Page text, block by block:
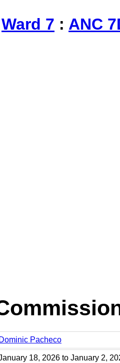
Ward 7 : ANC
Dominic Pacheco
18, 2026 to January 2,